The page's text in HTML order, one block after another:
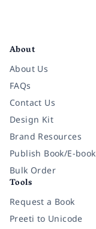
About
About Us
FAQs
Contact Us
Design Kit
Brand Resources
Publish Book/E-book
Bulk Order
Tools
Request a Book
Preeti to Unicode